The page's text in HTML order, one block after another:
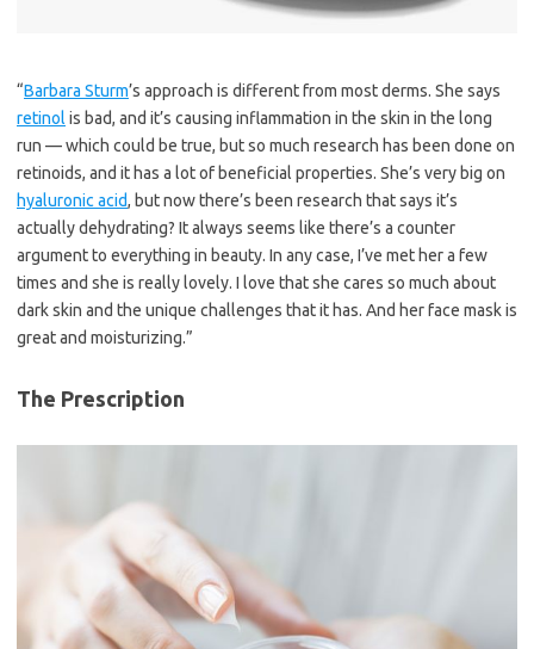
“Barbara Sturm’s approach is different from most derms. She says
retinol is bad, and it’s causing inflammation in the skin in the long
run — which could be true, but so much research has been done on
retinoids, and it has a lot of beneficial properties. She’s very big on
hyaluronic acid, but now there’s been research that says it’s
actually dehydrating? It always seems like there’s a counter
argument to everything in beauty. In any case, I’ve met her a few
times and she is really lovely. I love that she cares so much about
dark skin and the unique challenges that it has. And her face mask is
great and moisturizing.”
The Prescription